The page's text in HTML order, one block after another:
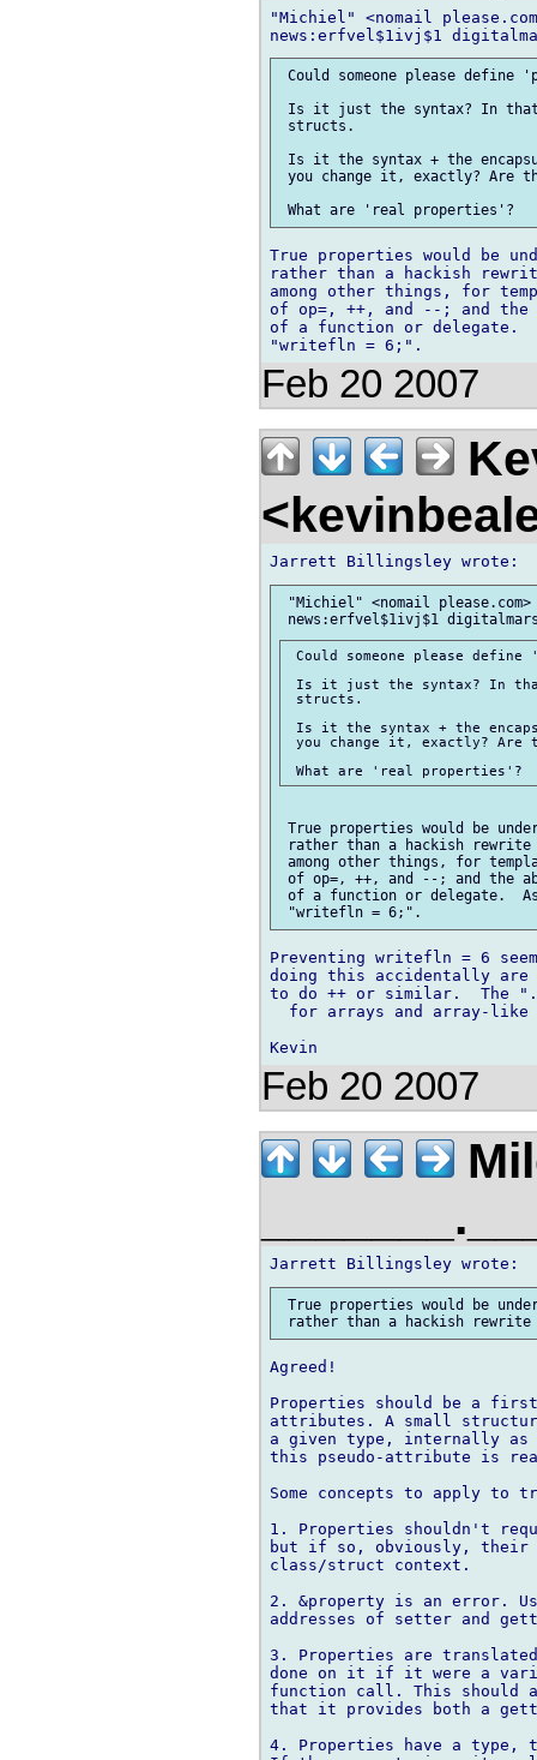
"Michiel" <nomail
Could someone please define
Is it just the syntax? In that
structs.
Is it the syntax + the
you change it, exactly? Are
True properties would be
rather than a hackish
among other things, for
of op=, ++, and --; and the
of a function or delegate.
Feb 20 2007
"Michiel" <nomail
Could someone please
Is it just the syntax? In that
structs.
Is it the syntax + the
you change it, exactly? Are
True properties would be
rather than a hackish
among other things, for
of op=, ++, and --; and the
of a function or delegate.
Preventing writefln = 6
doing this accidentally
to do ++ or similar.  The
for arrays and array-like
Feb 20 2007
True properties would be
Agreed!
Properties should be a
attributes. A small
a given type, internally as
this pseudo-attribute is
Some concepts to apply to
1. Properties shouldn't
but if so, obviously, their
class/struct context.
2. &property is an error.
addresses of setter and
3. Properties are translated
done on it if it were a
function call. This should
that it provides both a
4. Properties have a type,